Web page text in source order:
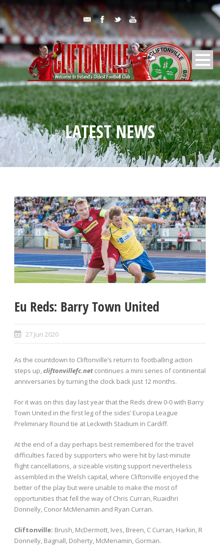
LATEST NEWS
Eu Reds: Barry Town United
27 Jun 2020
As the countdown to Cliftonville’s return to footballing action
steps up,cliftonvillefc.netcontinues a mini series of continental
anniversaries by turning the clock back just 12 months.
For it was on this day last year that the Reds drew 0-0 with Barry
Town United in the first leg of the sides’ Europa League
Preliminary Round tie at Leckwith Stadium in Cardiff.
At the end of a day perhaps best remembered for the travel
difficulties faced by supporters who were hit by last-minute
flight cancellations, a sizeable visiting support nevertheless
assembled in the Welsh capital, where Cliftonville enjoyed the
better of the play but were unable to make the most of
opportunities that fell the way of Chris Curran, Ruaidhri
Donnelly, Conor McMenamin and Ryan Curran.
Cliftonville: Brush, McDermott, Ives, Breen, C Curran, Harkin, R
Donnelly, Bagnall, Doherty, McMenamin, Gorman.